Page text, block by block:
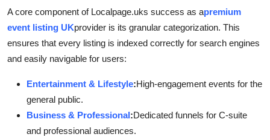
A core component of Localpage.uks success as apremium
event listing UKprovider is its granular categorization. This
ensures that every listing is indexed correctly for search engines
and easily navigable for users:
Entertainment & Lifestyle:High-engagement events for the
general public.
Business & Professional:Dedicated funnels for C-suite
and professional audiences.